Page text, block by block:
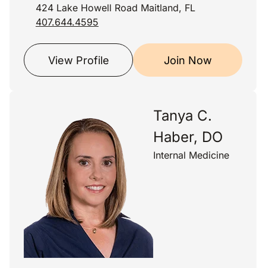
424 Lake Howell Road Maitland, FL
407.644.4595
View Profile Join Now
Tanya C.
Haber, DO
Internal Medicine